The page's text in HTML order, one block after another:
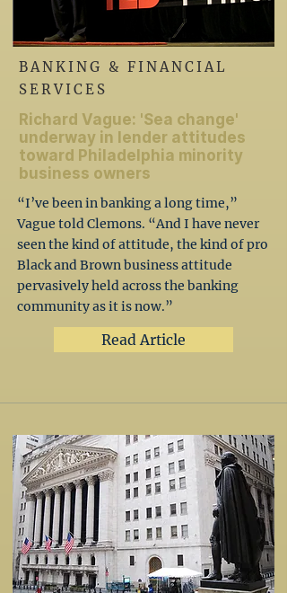
BANKING & FINANCIAL
SERVICES
Richard Vague: 'Sea change'
underway in lender attitudes
toward Philadelphia minority
business owners
“I’ve been in banking a long time,”
Vague told Clemons. “And I have never
seen the kind of attitude, the kind of pro
Black and Brown business attitude
pervasively held across the banking
community as it is now.”
Read Article